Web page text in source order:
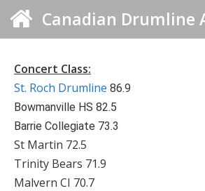
Concert Class:
St. Roch Drumline 86.9
Bowmanville HS 82.5
Barrie Collegiate 73.3
St Martin 72.5
Trinity Bears 71.9
Malvern CI 70.7